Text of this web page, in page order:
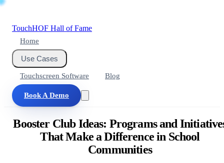
TouchHOF Hall of Fame
Home
Use Cases
Touchscreen Software Blog
Book A Demo
Booster Club Ideas: Programs and
That Make a Difference in School
Communities